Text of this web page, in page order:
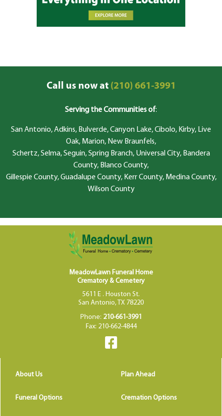
Call us now at(210) 661-3991
Serving the Communities of:
San Antonio, Adkins, Bulverde, Canyon Lake, Cibolo, Kirby, Live
Oak, Marion, New Braunfels,
Schertz, Selma, Seguin, Spring Branch, Universal City, Bandera
County, Blanco County,
Gillespie County, Guadalupe County, Kerr County, Medina County,
Wilson County
MeadowLawn Funeral Home
Crematory & Cemetery
5611 E . Houston St.
San Antonio, TX 78220
Phone: 210-661-3991
Fax: 210-662-4844
About Us Plan Ahead
Funeral Options Cremation Options